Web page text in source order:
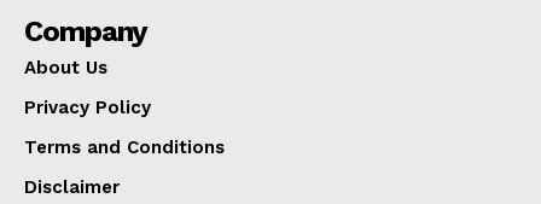
Company
About Us
Privacy Policy
Terms and Conditions
Disclaimer